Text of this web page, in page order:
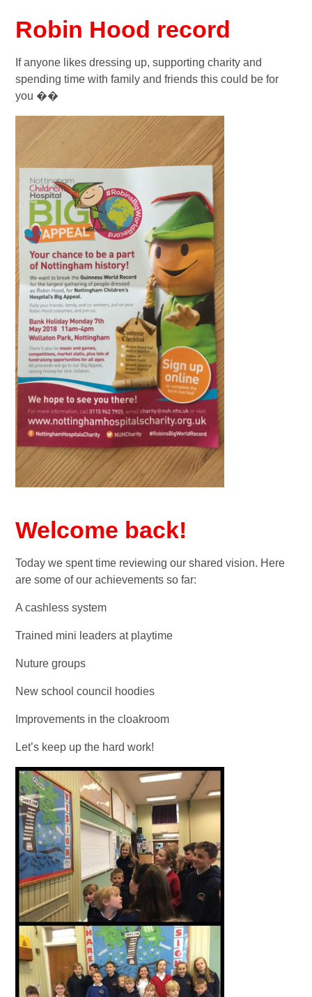
Robin Hood record
If anyone likes dressing up, supporting charity and
spending time with family and friends this could be for
you ��
Welcome back!
Today we spent time reviewing our shared vision. Here
are some of our achievements so far:
A cashless system
Trained mini leaders at playtime
Nuture groups
New school council hoodies
Improvements in the cloakroom
Let’s keep up the hard work!